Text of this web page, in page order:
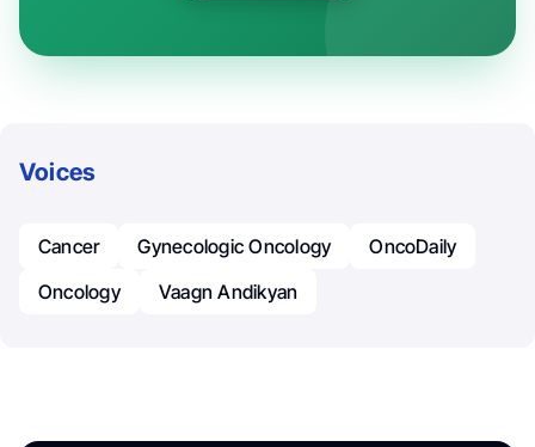
Voices
Cancer Gynecologic Oncology
OncoDaily
Oncology
Vaagn Andikyan